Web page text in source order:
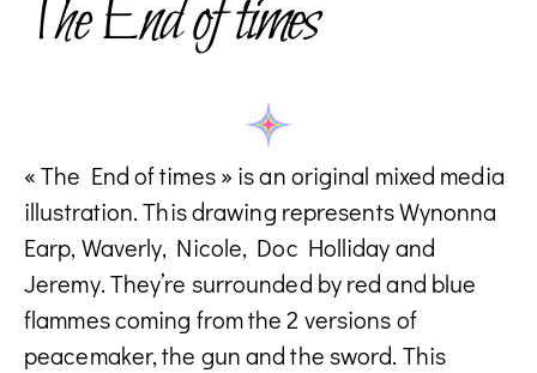
The End of times
« The End of times » is an original mixed media
illustration. This drawing represents Wynonna
Earp, Waverly, Nicole, Doc Holliday and
Jeremy. They’re surrounded by red and blue
flammes coming from the 2 versions of
peacemaker, the gun and the sword. This